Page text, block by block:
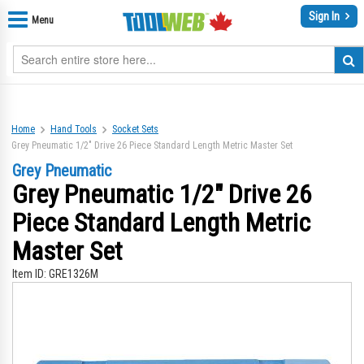
Menu Sign In
Home Hand Tools
Socket Sets
Grey Pneumatic 1/2" Drive 26 Piece Standard Length Metric Master Set
Grey Pneumatic
Grey Pneumatic 1/2" Drive 26
Piece Standard Length Metric
Master Set
Item ID: GRE1326M